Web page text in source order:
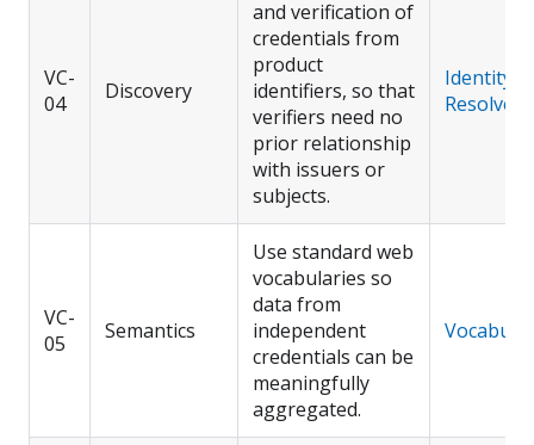
VC-
04
Discovery
and verification of
credentials from
product
identifiers, so that
verifiers need no
prior relationship
with issuers or
subjects.
Identity
Resolver
VC-
05
Semantics
Use standard web
vocabularies so
data from
independent
credentials can be
meaningfully
aggregated.